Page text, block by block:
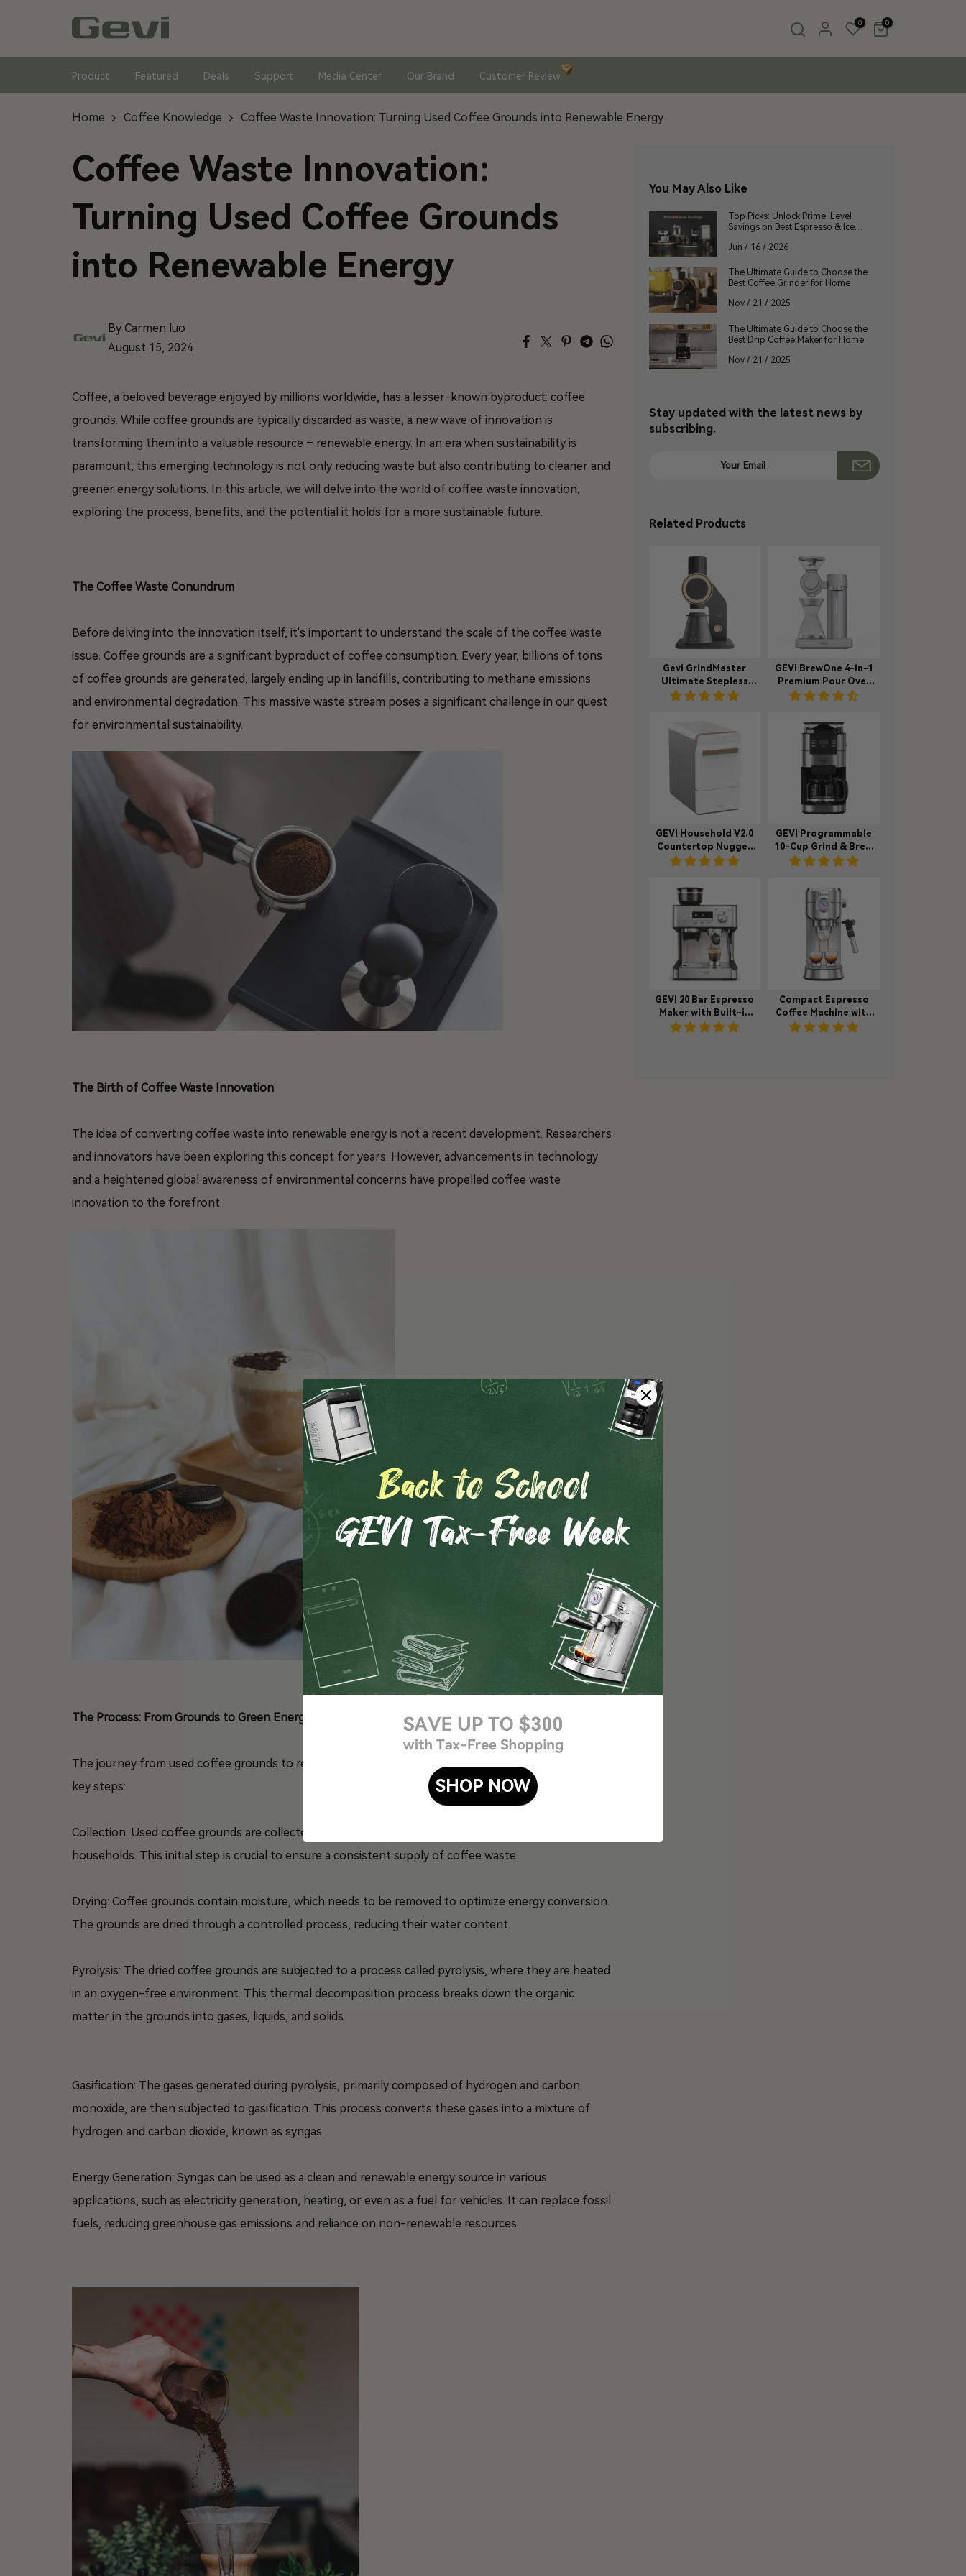
content
0 0
Product Featured Deals Support Media Center Our Brand Customer Review
Home Coffee Knowledge Coffee Waste Innovation: Turning Used Coffee Grounds into Renewable Energy
Coffee Waste Innovation:
Turning Used Coffee Grounds
into Renewable Energy
By Carmen luo
August 15, 2024
Coffee, a beloved beverage enjoyed by millions worldwide, has a lesser-known byproduct: coffee
grounds. While coffee grounds are typically discarded as waste, a new wave of innovation is
transforming them into a valuable resource – renewable energy. In an era when sustainability is
paramount, this emerging technology is not only reducing waste but also contributing to cleaner and
greener energy solutions. In this article, we will delve into the world of coffee waste innovation,
exploring the process, benefits, and the potential it holds for a more sustainable future.
The Coffee Waste Conundrum
Before delving into the innovation itself, it's important to understand the scale of the coffee waste
issue. Coffee grounds are a significant byproduct of coffee consumption. Every year, billions of tons
of coffee grounds are generated, largely ending up in landfills, contributing to methane emissions
and environmental degradation. This massive waste stream poses a significant challenge in our quest
for environmental sustainability.
The Birth of Coffee Waste Innovation
The idea of converting coffee waste into renewable energy is not a recent development. Researchers
and innovators have been exploring this concept for years. However, advancements in technology
and a heightened global awareness of environmental concerns have propelled coffee waste
innovation to the forefront.
The Process: From Grounds to Green Energy
The journey from used coffee grounds to renewable energy is a fascinating one. It involves several
key steps:
Collection: Used coffee grounds are collected from various sources, such as cafes, coffee shops, and
households. This initial step is crucial to ensure a consistent supply of coffee waste.
Drying: Coffee grounds contain moisture, which needs to be removed to optimize energy conversion.
The grounds are dried through a controlled process, reducing their water content.
Pyrolysis: The dried coffee grounds are subjected to a process called pyrolysis, where they are heated
in an oxygen-free environment. This thermal decomposition process breaks down the organic
matter in the grounds into gases, liquids, and solids.
Gasification: The gases generated during pyrolysis, primarily composed of hydrogen and carbon
monoxide, are then subjected to gasification. This process converts these gases into a mixture of
hydrogen and carbon dioxide, known as syngas.
Energy Generation: Syngas can be used as a clean and renewable energy source in various
applications, such as electricity generation, heating, or even as a fuel for vehicles. It can replace fossil
fuels, reducing greenhouse gas emissions and reliance on non-renewable resources.
You May Also Like
Top Picks: Unlock Prime-Level
Savings on Best Espresso & Ice
Jun / 16 / 2026
The Ultimate Guide to Choose the
Best Coffee Grinder for Home
Nov / 21 / 2025
The Ultimate Guide to Choose the
Best Drip Coffee Maker for Home
Nov / 21 / 2025
Stay updated with the latest news by
subscribing.
Related Products
Gevi GrindMaster
Ultimate Stepless
Coffee Grinder
GEVI BrewOne 4-in-1
Premium Pour Over
Coffee Maker
GEVI Household V2.0
Countertop Nugget
Ice Maker Machine for
GEVI Programmable
10-Cup Grind & Brew
Coffee Maker
Grinder DCMB0
GEVI 20 Bar Espresso
Maker with Built-in
Bean Grinder & Milk
Compact Espresso
Coffee Machine with
Milk Steam Wand
SHOP NOW